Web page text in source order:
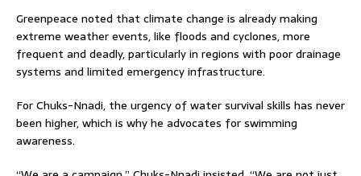
Greenpeace noted that climate change is already making
extreme weather events, like floods and cyclones, more
frequent and deadly, particularly in regions with poor drainage
systems and limited emergency infrastructure.
For Chuks-Nnadi, the urgency of water survival skills has never
been higher, which is why he advocates for swimming
awareness.